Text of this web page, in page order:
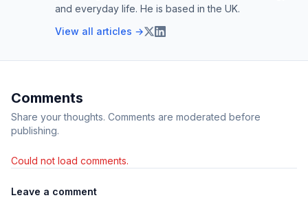
and everyday life. He is based in the UK.
View all articles →
Comments
Share your thoughts. Comments are moderated before
publishing.
Could not load comments.
Leave a comment